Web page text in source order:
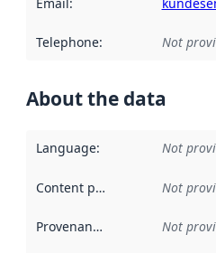
Telephone: Not
About the data
Language: Not
Content providers Not
Provenance Not